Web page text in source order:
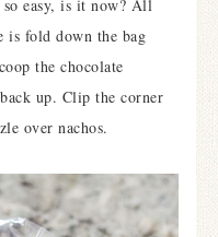
easy, is it now? All
is fold down the bag
the chocolate
up. Clip the corner
over nachos.